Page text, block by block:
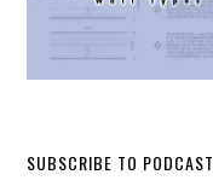
SUBSCRIBE TO PODCAST